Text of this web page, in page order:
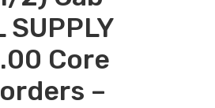
SUPPLY
Core
–